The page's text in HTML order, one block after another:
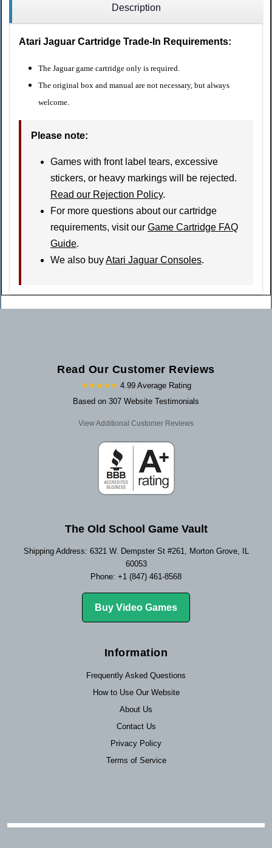
Description
Atari Jaguar Cartridge Trade-In Requirements:
The Jaguar game cartridge only is required.
The original box and manual are not necessary, but always
welcome.
Please note:
Games with front label tears, excessive
stickers, or heavy markings will be rejected.
Read our Rejection Policy.
For more questions about our cartridge
requirements, visit our Game Cartridge FAQ
Guide.
We also buyAtari Jaguar Consoles.
Read Our Customer Reviews
★★★★★ 4.99 Average Rating
Based on 307 Website Testimonials
View Additional Customer Reviews
The Old School Game Vault
Shipping Address: 6321 W. Dempster St #261, Morton Grove, IL
60053
Phone: +1 (847) 461-8568
Buy Video Games
Information
Frequently Asked Questions
How to Use Our Website
About Us
Contact Us
Privacy Policy
Terms of Service